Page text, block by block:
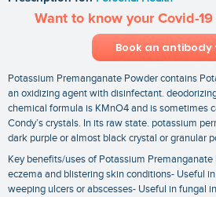
Want to know your Covid-
Book an antibody
Potassium Premanganate Powder contains
an oxidizing agent with disinfectant.
chemical formula is KMnO4 and is sometimes
Condy’s crystals. In its raw state. potassium
dark purple or almost black crystal or granular
Key benefits/uses of Potassium
eczema and blistering skin conditions- Useful
weeping ulcers or abscesses- Useful in fungal